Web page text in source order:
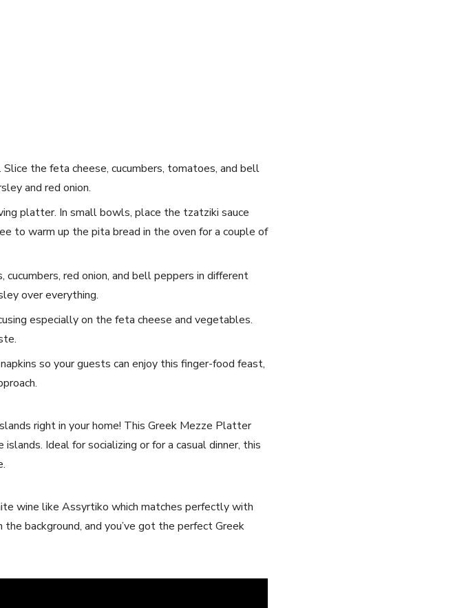
the feta cheese, cucumbers, tomatoes, and​ bell
and red onion.
platter. In ‌small bowls, place the⁤ tzatziki ⁤sauce
to warm up⁣ the ⁤pita ⁤bread in the⁢ oven for‌ a couple of
red onion, and bell peppers in‍ different
over‌ everything.
especially ‌on​ the feta cheese and vegetables.
so your guests can enjoy this finger-food feast,
right⁤ in your home!‌ This Greek ⁣Mezze Platter‌
Ideal for socializing or for a casual ‍dinner, this
⁤wine like‌ Assyrtiko ⁤which matches perfectly with
background,⁢ and you’ve⁣ got the ​perfect Greek